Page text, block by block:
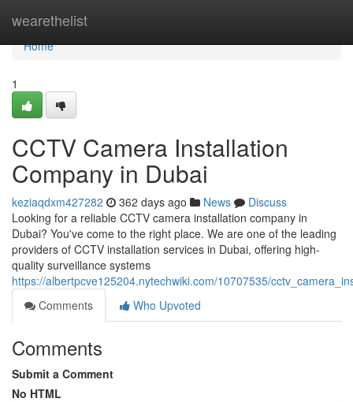
wearethelist
Home
Home
1
CCTV Camera Installation
Company in Dubai
keziaqdxm427282 362 days ago News
Discuss
Looking for a reliable CCTV camera installation company in
Dubai? You've come to the right place. We are one of the leading
providers of CCTV installation services in Dubai, offering high-
quality surveillance systems
https://albertpcve125204.nytechwiki.com/10707535/
Comments
Who Upvoted
Comments
Submit a Comment
No HTML